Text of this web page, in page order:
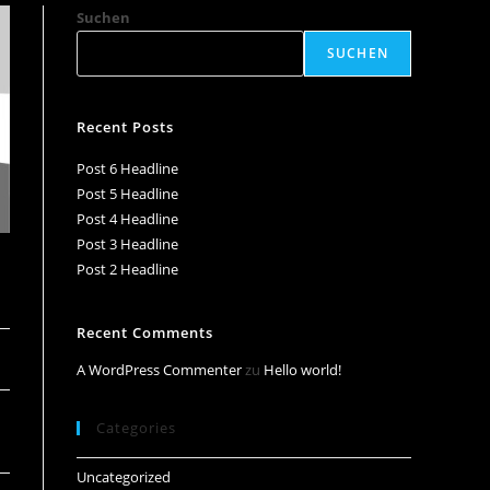
Suchen
SUCHEN
Recent Posts
Post 6 Headline
Post 5 Headline
Post 4 Headline
Post 3 Headline
Post 2 Headline
Recent Comments
A WordPress Commenterzu Hello world!
Categories
Uncategorized